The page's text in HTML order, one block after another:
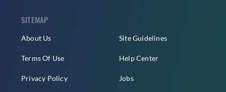
SITEMAP
About Us
Terms Of Use
Privacy Policy
Site Guidelines
Help Center
Jobs